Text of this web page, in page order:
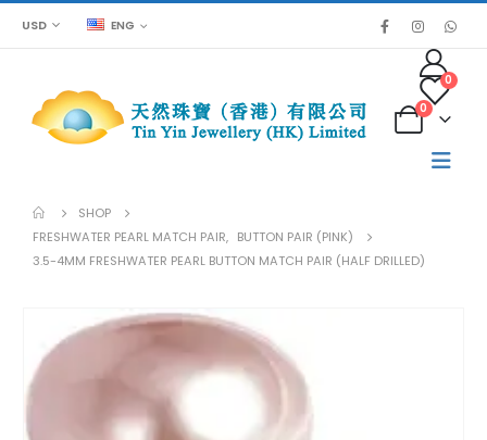
USD ENG
0
0
SHOP
FRESHWATER PEARL MATCH PAIR, BUTTON PAIR (PINK)
3.5-4MM FRESHWATER PEARL BUTTON MATCH PAIR (HALF DRILLED)